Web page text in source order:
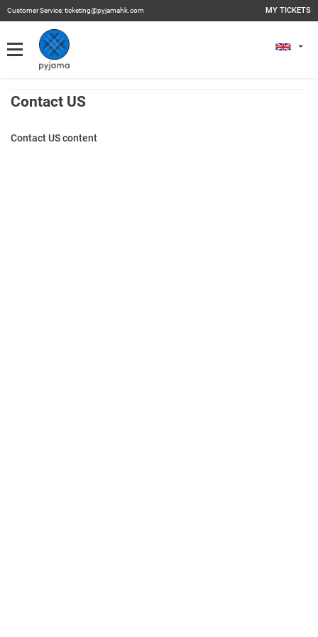
Customer Service:ticketing@pyjamahk.com MY TICKETS
MY TICKETS
Contact US
Contact US content